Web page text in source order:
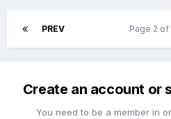
PREV Page 2 of
Create an account or
You need to be a member in